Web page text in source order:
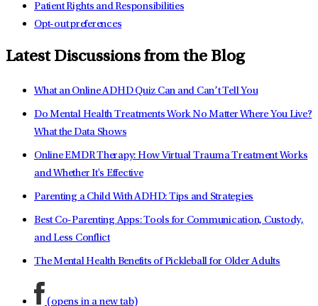
Patient Rights and Responsibilities
Opt-out preferences
Latest Discussions from the Blog
What an Online ADHD Quiz Can and Can’t Tell You
Do Mental Health Treatments Work No Matter Where You Live?
What the Data Shows
Online EMDR Therapy: How Virtual Trauma Treatment Works
and Whether It's Effective
Parenting a Child With ADHD: Tips and Strategies
Best Co-Parenting Apps: Tools for Communication, Custody,
and Less Conflict
The Mental Health Benefits of Pickleball for Older Adults
(opens in a new tab)